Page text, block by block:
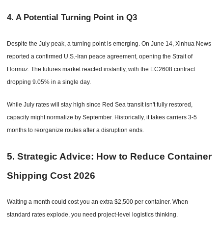
4. A Potential Turning Point in Q3
Despite the July peak, a turning point is emerging. On June 14, Xinhua News
reported a confirmed U.S.-Iran peace agreement, opening the Strait of
Hormuz. The futures market reacted instantly, with the EC2608 contract
dropping 9.05% in a single day.
While July rates will stay high since Red Sea transit isn't fully restored,
capacity might normalize by September. Historically, it takes carriers 3-5
months to reorganize routes after a disruption ends.
5. Strategic Advice: How to Reduce Container
Shipping Cost 2026
Waiting a month could cost you an extra $2,500 per container. When
standard rates explode, you need project-level logistics thinking.